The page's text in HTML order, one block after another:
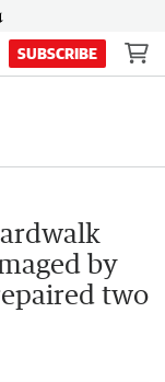
SUBSCRIBE
by
two